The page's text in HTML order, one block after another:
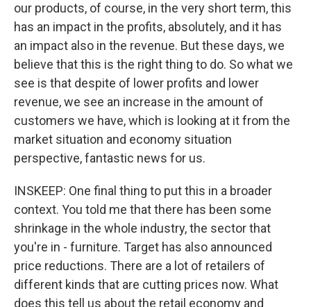
our products, of course, in the very short term, this
has an impact in the profits, absolutely, and it has
an impact also in the revenue. But these days, we
believe that this is the right thing to do. So what we
see is that despite of lower profits and lower
revenue, we see an increase in the amount of
customers we have, which is looking at it from the
market situation and economy situation
perspective, fantastic news for us.
INSKEEP: One final thing to put this in a broader
context. You told me that there has been some
shrinkage in the whole industry, the sector that
you're in - furniture. Target has also announced
price reductions. There are a lot of retailers of
different kinds that are cutting prices now. What
does this tell us about the retail economy and